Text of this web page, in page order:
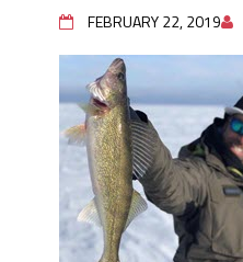
FEBRUARY 22, 2019